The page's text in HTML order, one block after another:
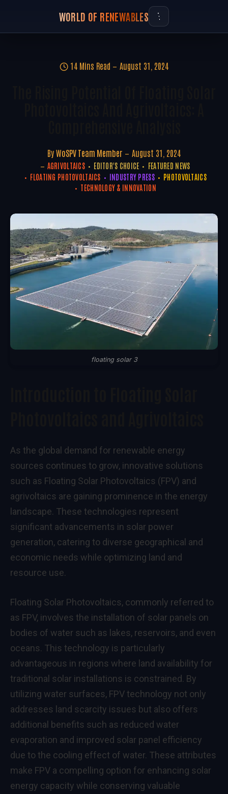
WORLD OF RENEWABLES
14 Mins Read August 31, 2024
By WoSPV Team Member August 31, 2024
AGRIVOLTAICS EDITOR'S CHOICE
FEATURED NEWS
FLOATING PHOTOVOLTAICS
INDUSTRY PRESS
PHOTOVOLTAICS
TECHNOLOGY & INNOVATION
floating solar 3
As the global demand for renewable energy
sources continues to grow, innovative solutions
such as Floating Solar Photovoltaics (FPV) and
agrivoltaics are gaining prominence in the energy
landscape. These technologies represent
significant advancements in solar power
generation, catering to diverse geographical and
economic needs while optimizing land and
resource use.
Floating Solar Photovoltaics, commonly referred to
as FPV, involves the installation of solar panels on
bodies of water such as lakes, reservoirs, and even
oceans. This technology is particularly
advantageous in regions where land availability for
traditional solar installations is constrained. By
utilizing water surfaces, FPV technology not only
addresses land scarcity issues but also offers
additional benefits such as reduced water
evaporation and improved solar panel efficiency
due to the cooling effect of water. These attributes
make FPV a compelling option for enhancing solar
energy capacity while conserving valuable